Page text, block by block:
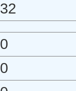
32
0
0